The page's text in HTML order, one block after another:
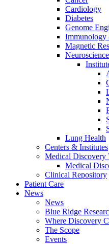
Cardiology
Diabetes
Genome
Immunology
Magnetic
Neuroscience
Lung Health
Centers & Institutes
Medical Discovery
Medical
Clinical Repository
Patient Care
News
News
Blue Ridge
Where Discovery
The Scope
Events